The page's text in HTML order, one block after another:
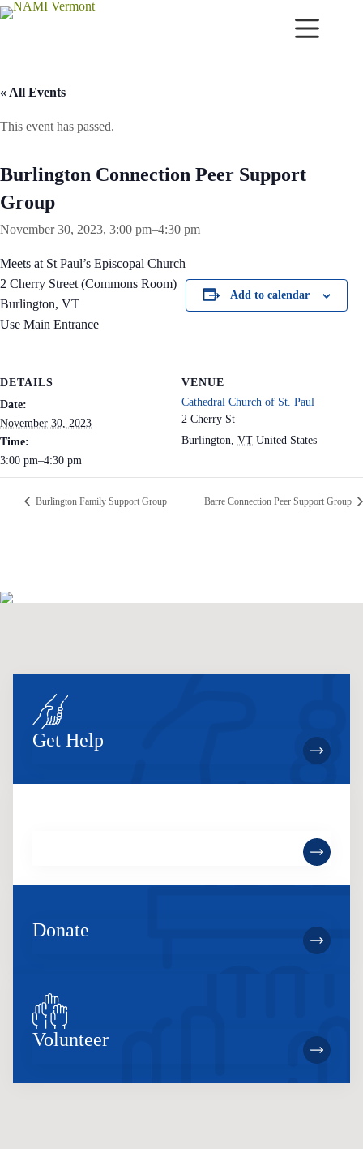
Skip
to
« All Events
This event has passed.
Burlington Connection Peer Support
Group
November 30, 2023, 3:00 pm–4:30 pm
Meets at St Paul’s Episcopal Church
2 Cherry Street (Commons Room)
Burlington, VT
Use Main Entrance
Add to calendar
DETAILS
Date:
November 30, 2023
Time:
3:00 pm–4:30 pm
VENUE
Cathedral Church of St. Paul
2 Cherry St
Burlington, VT United States
Burlington Family Support Group Barre Connection Peer Support Group
Get Help
Donate
Volunteer